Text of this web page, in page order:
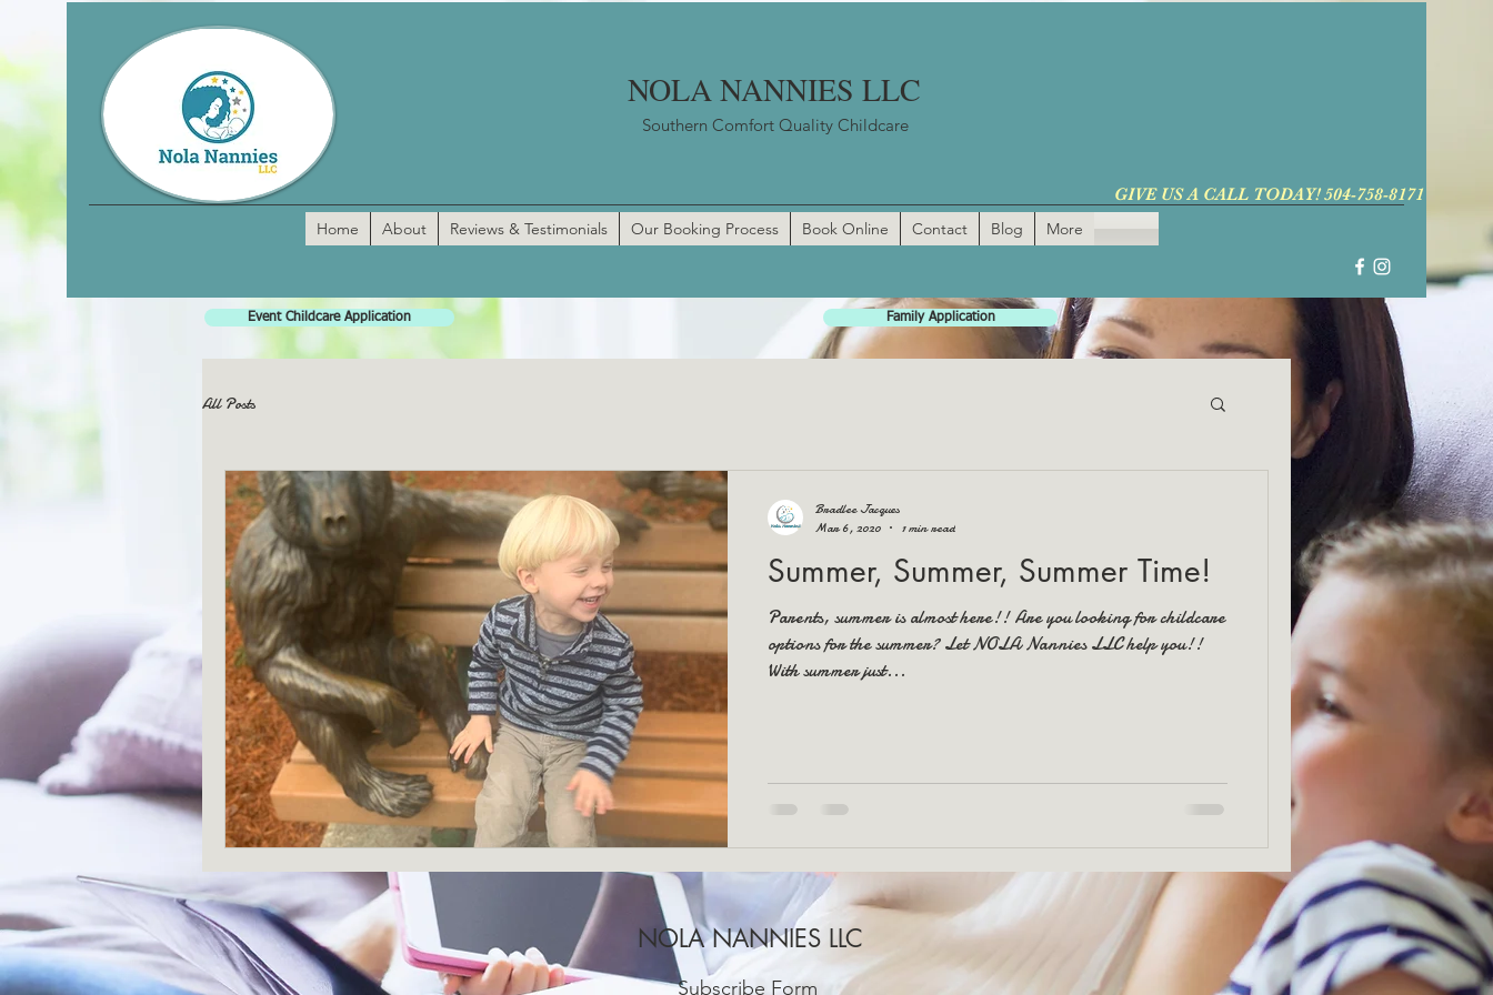
NOLA NANNIES LLC
Southern Comfort Quality Childcare
GIVE US A CALL TODAY! 504-758-8171
Event Childcare Application Family Application
Home About Reviews & Testimonials Our Booking Process Book Online Contact Blog More
All Posts
Summer, Summer, Summer Time!
Parents, summer is almost here!! Are you looking for childcare
options for the summer? Let NOLA Nannies LLC help you!!
With summer just...
Bradlee Jacques
Mar 6, 2020
1 min read
NOLA NANNIES LLC
Subscribe Form